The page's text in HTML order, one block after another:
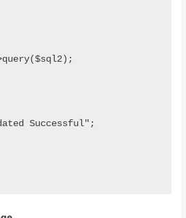
Successful";